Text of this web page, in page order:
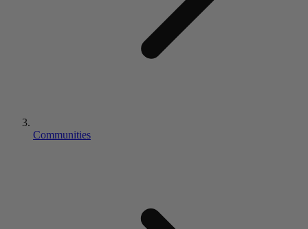
Communities